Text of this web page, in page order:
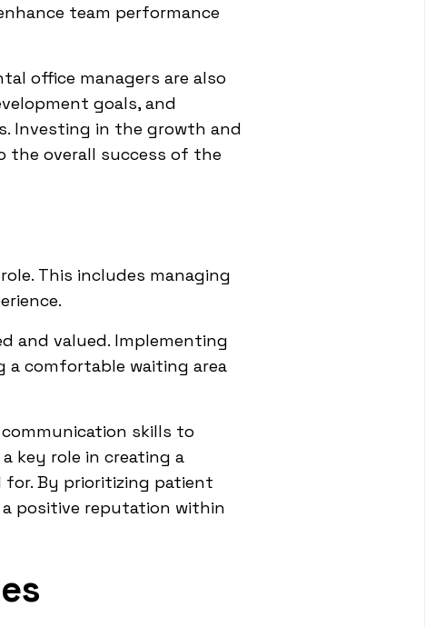
team performance
office managers are also
goals, and
Investing in the growth and
overall success of the
This includes managing
and valued. Implementing
a comfortable waiting area
skills to
key role in creating a
for. By prioritizing patient
positive reputation within